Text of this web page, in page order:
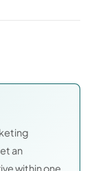
an
within one